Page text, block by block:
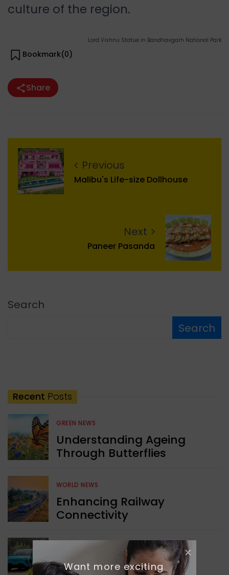
culture of the region.
Lord Vishnu Statue in Bandhavgarh National Park
Bookmark(0)
Share
Previous
Malibu's Life-size Dollhouse
Next
Paneer Pasanda
Search
Search
Recent Posts
GREEN NEWS
Understanding Ageing
Through Butterflies
WORLD NEWS
Enhancing Railway
Connectivity
Delhi’s New Taxi Service
Want more exciting